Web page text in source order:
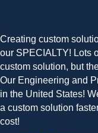
Creating custom
our SPECIALTY! Lots
custom solution, but
Our Engineering and
in the United States!
a custom solution
cost!